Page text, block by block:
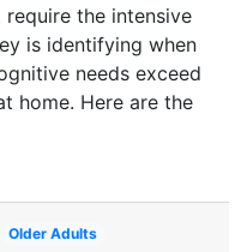
require the intensive
is identifying when
needs exceed
home. Here are the
Older Adults